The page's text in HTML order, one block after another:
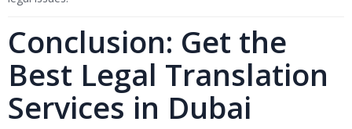
Conclusion: Get the
Best Legal Translation
Services in Dubai